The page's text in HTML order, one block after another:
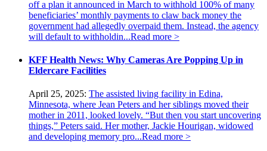
off a plan it announced in March to withhold 100% of many
beneficiaries’ monthly payments to claw back money the
government had allegedly overpaid them. Instead, the agency
will default to withholdin...Read more >
KFF Health News: Why Cameras Are Popping Up in
Eldercare Facilities
April 25, 2025: The assisted living facility in Edina,
Minnesota, where Jean Peters and her siblings moved their
mother in 2011, looked lovely. “But then you start uncovering
things,” Peters said. Her mother, Jackie Hourigan, widowed
and developing memory pro...Read more >